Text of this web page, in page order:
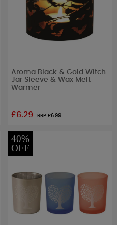
Aroma Black & Gold Witch
Jar Sleeve & Wax Melt
Warmer
£6.29 RRP £6.99
40%
OFF